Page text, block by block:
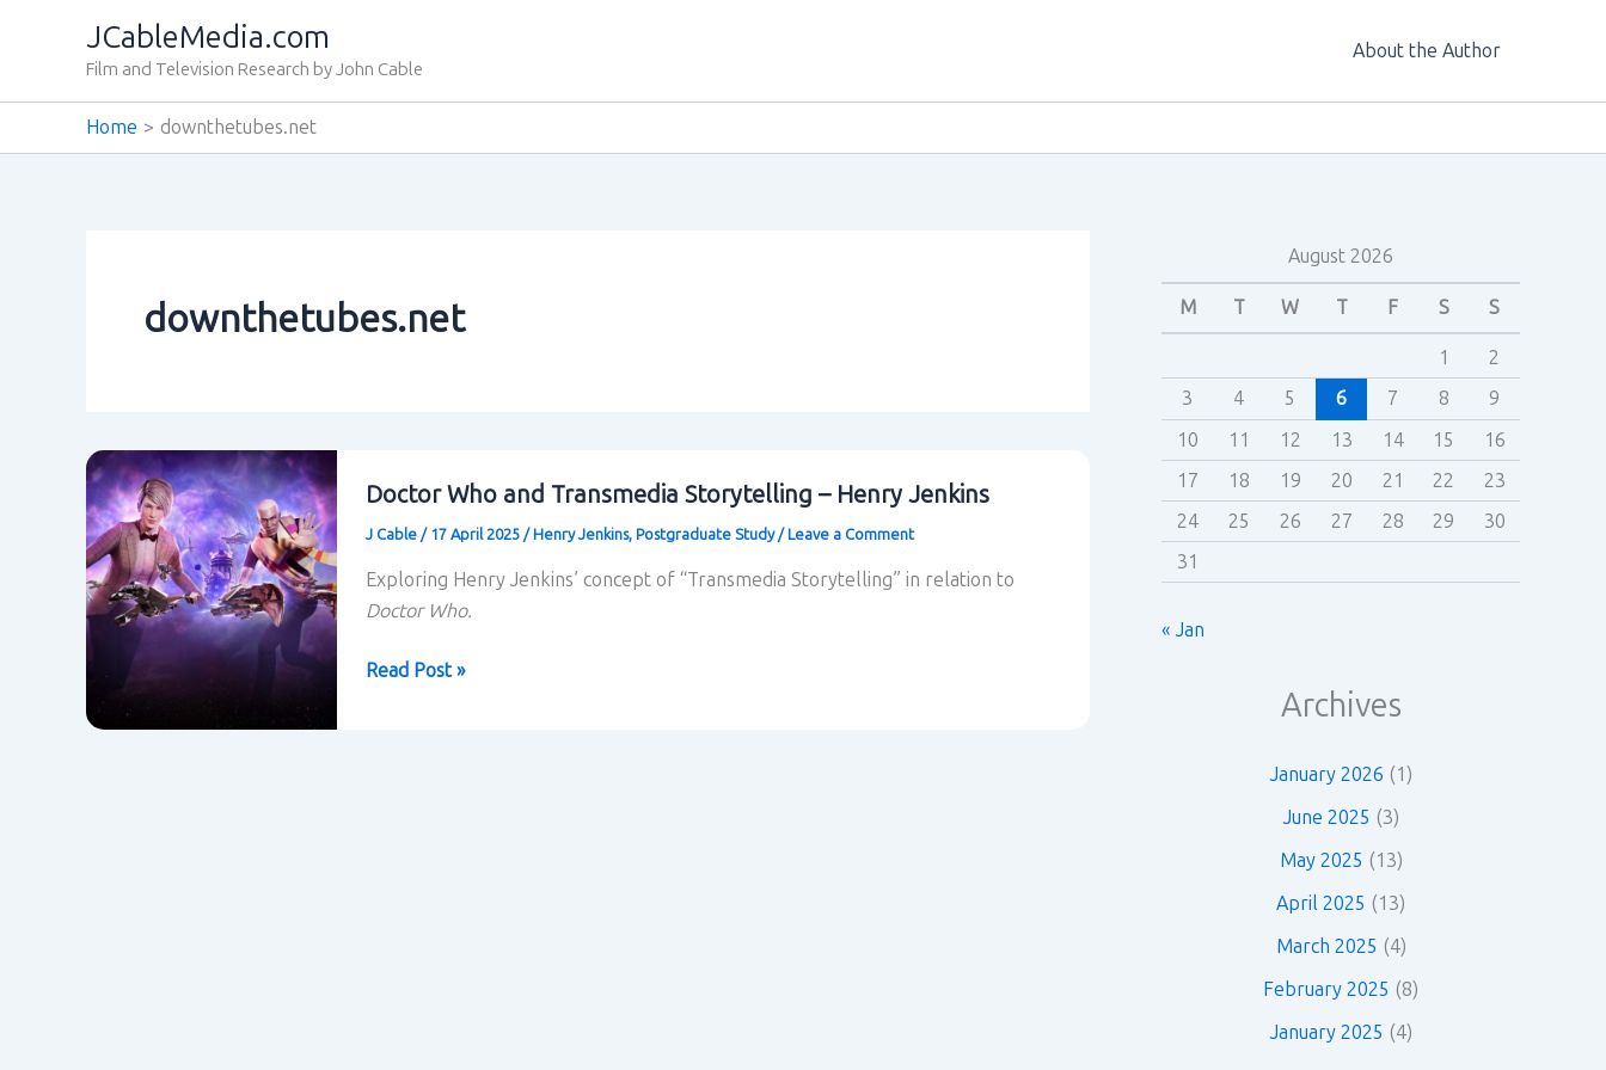
JCableMedia.com
Film and Television Research by John Cable
About the Author
Home downthetubes.net
downthetubes.net
Doctor Who and Transmedia Storytelling – Henry Jenkins
J Cable / 17 April 2025 / Henry Jenkins, Postgraduate Study/ Leave a Comment
Exploring Henry Jenkins’ concept of “Transmedia Storytelling” in relation to
Doctor Who.
Doctor
Read Post »
August 2026
M T W T F S S
1
2
3
4 5 6 7 8
9
10
11 12 13 14 15
16
17
18 19 20 21 22
23
24
25 26 27 28 29
30
31
« Jan
Archives
January 2026 (1)
June 2025 (3)
May 2025 (13)
April 2025 (13)
March 2025 (4)
February 2025 (8)
January 2025 (4)